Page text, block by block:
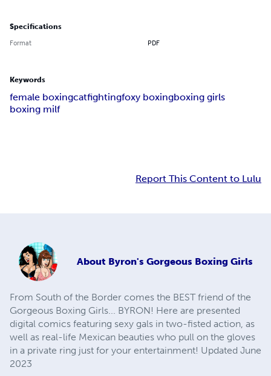
Specifications
Format PDF
Keywords
female boxingcatfightingfoxy boxingboxing girls
boxing milf
Report This Content to Lulu
About Byron's Gorgeous Boxing Girls
From South of the Border comes the BEST friend of the
Gorgeous Boxing Girls... BYRON! Here are presented
digital comics featuring sexy gals in two-fisted action, as
well as real-life Mexican beauties who pull on the gloves
in a private ring just for your entertainment! Updated June
2023